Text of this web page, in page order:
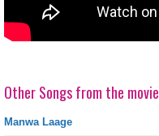
Other Songs from the movie
Manwa Laage